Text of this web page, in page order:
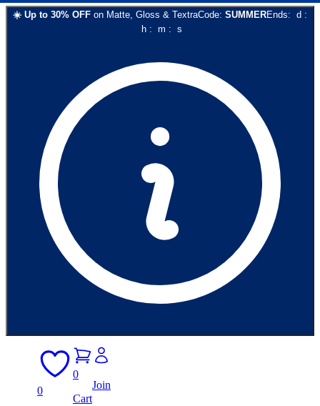
☀️ Up to 30% OFF on Matte, Gloss & TextraCode: SUMMEREnds: d :
h: m : s
0
0
Cart
Join